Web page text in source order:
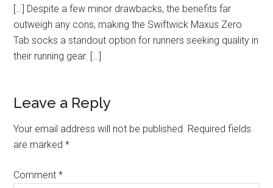
[…] Despite a few minor drawbacks, the benefits far
outweigh any cons, making the Swiftwick Maxus Zero
Tab socks a standout option for runners seeking quality in
their running gear. […]
Leave a Reply
Your email address will not be published. Required fields
are marked*
Comment*